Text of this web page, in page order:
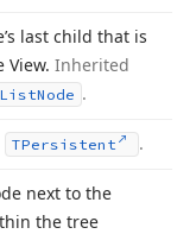
last child that is
View. Inherited
ListNode .
TPersistent .
next to the
the tree